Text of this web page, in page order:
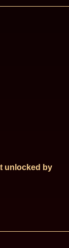
unlocked by